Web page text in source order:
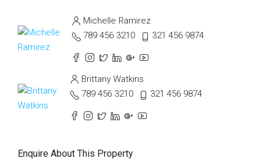
Michelle Ramirez
789 456 3210
321 456 9874
Brittany Watkins
789 456 3210
321 456 9874
Enquire About This Property